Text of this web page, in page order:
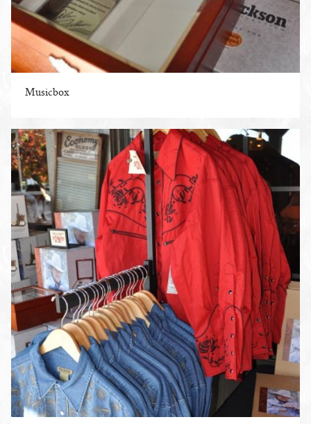
Musicbox
ENLARGE PHOTO